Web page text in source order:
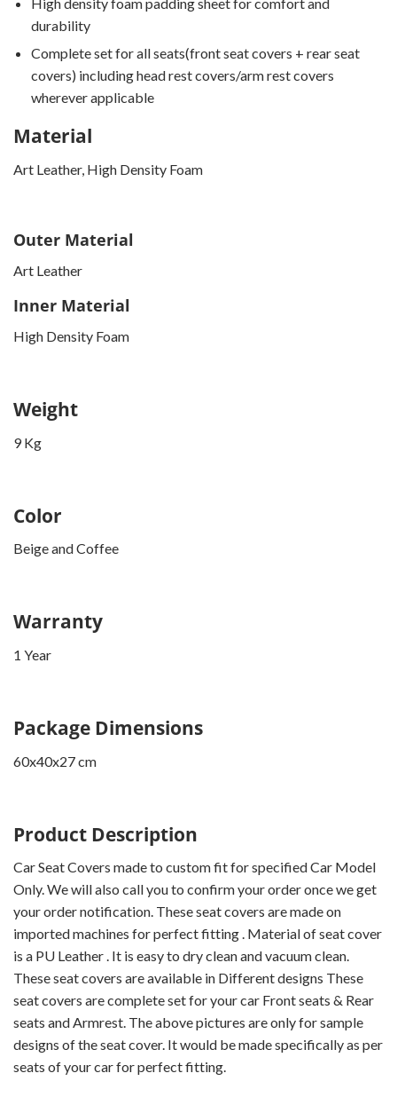
durability
Complete set for all seats(front seat covers + rear seat
covers) including head rest covers/arm rest covers
wherever applicable
Material
Art Leather, High Density Foam
Outer Material
Art Leather
Inner Material
High Density Foam
Weight
9 Kg
Color
Beige and Coffee
Warranty
1 Year
Package Dimensions
60x40x27 cm
Product Description
Car Seat Covers made to custom fit for specified Car Model
Only. We will also call you to confirm your order once we get
your order notification. These seat covers are made on
imported machines for perfect fitting . Material of seat cover
is a PU Leather . It is easy to dry clean and vacuum clean.
These seat covers are available in Different designs These
seat covers are complete set for your car Front seats & Rear
seats and Armrest. The above pictures are only for sample
designs of the seat cover. It would be made specifically as per
seats of your car for perfect fitting.